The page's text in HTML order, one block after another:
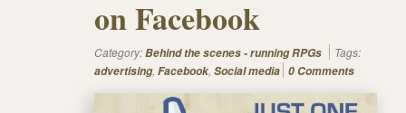
on Facebook
Category:Behind the scenes - running RPGs
Tags:
advertising, Facebook, Social media 0 Comments